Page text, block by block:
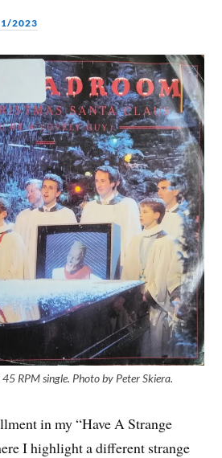
2023
RPM single. Photo by Peter Skiera.
in my “Have A Strange
I highlight a different strange